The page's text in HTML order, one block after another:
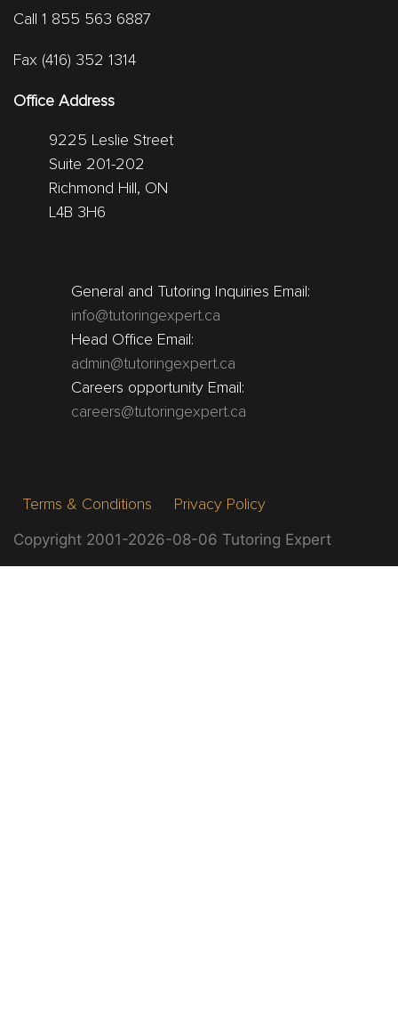
Call 1 855 563 6887
Fax (416) 352 1314
Office Address
9225 Leslie Street
Suite 201-202
Richmond Hill, ON
L4B 3H6
General and Tutoring Inquiries Email:
info@tutoringexpert.ca
Head Office Email:
admin@tutoringexpert.ca
Careers opportunity Email:
careers@tutoringexpert.ca
Terms & Conditions Privacy Policy
Copyright 2001-2026-08-06 Tutoring Expert